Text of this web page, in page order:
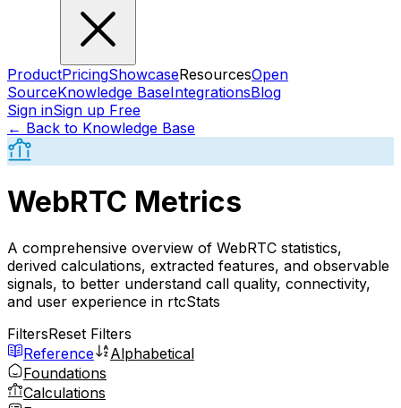
ProductPricingShowcaseResourcesOpen
SourceKnowledge BaseIntegrationsBlog
Sign inSign up Free
← Back to Knowledge Base
WebRTC Metrics
A comprehensive overview of WebRTC statistics,
derived calculations, extracted features, and observable
signals, to better understand call quality, connectivity,
and user experience in rtcStats
FiltersReset Filters
Reference
Alphabetical
Foundations
Calculations